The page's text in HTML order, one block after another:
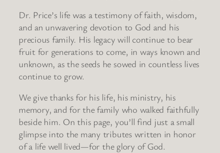
Dr. Price’s life was a testimony of faith, wisdom,
and an unwavering devotion to God and his
precious family. His legacy will continue to bear
fruit for generations to come, in ways known and
unknown, as the seeds he sowed in countless lives
continue to grow.
We give thanks for his life, his ministry, his
memory, and for the family who walked faithfully
beside him. On this page, you’ll find just a small
glimpse into the many tributes written in honor
of a life well lived—for the glory of God.